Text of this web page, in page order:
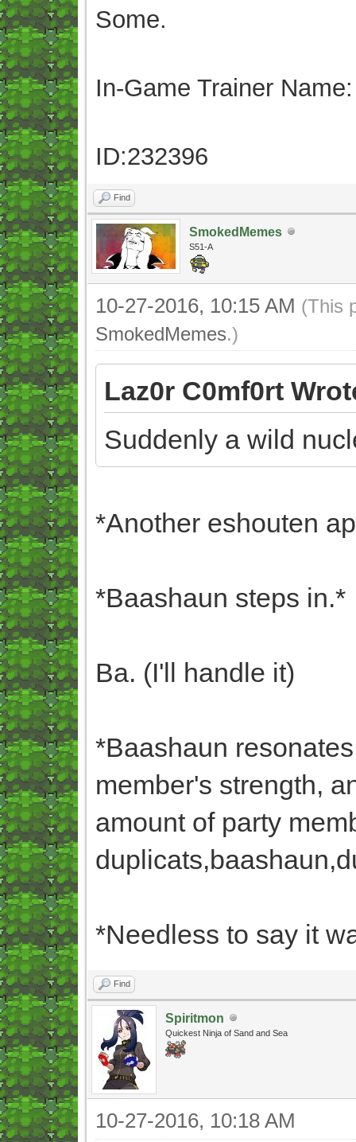
Some.
In-Game Trainer
ID:232396
Find
SmokedMemes
S51-A
10-27-2016, 10:15 AM (This
SmokedMemes.)
Laz0r C0mf0rt
Suddenly a wild
*Another eshouten
*Baashaun steps in.*
Ba. (I'll handle it)
*Baashaun
member's strength,
amount of party
*Needless to say it
Find
Spiritmon
Quickest Ninja of Sand and Sea
10-27-2016, 10:18 AM